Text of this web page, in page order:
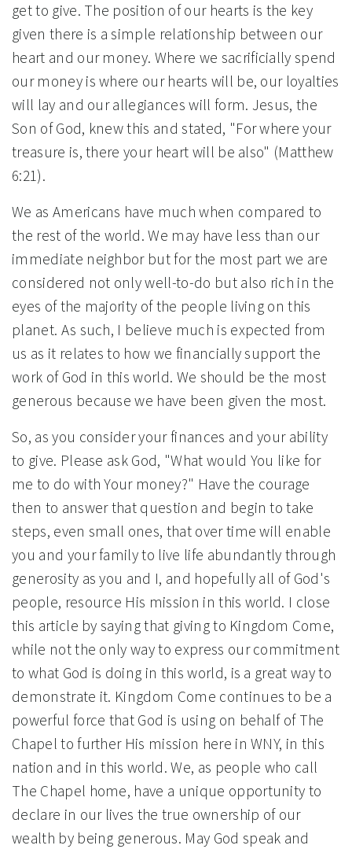
get to give. The position of our hearts is the key
given there is a simple relationship between our
heart and our money. Where we sacrificially spend
our money is where our hearts will be, our loyalties
will lay and our allegiances will form. Jesus, the
Son of God, knew this and stated, "For where your
treasure is, there your heart will be also" (Matthew
6:21).
We as Americans have much when compared to
the rest of the world. We may have less than our
immediate neighbor but for the most part we are
considered not only well-to-do but also rich in the
eyes of the majority of the people living on this
planet. As such, I believe much is expected from
us as it relates to how we financially support the
work of God in this world. We should be the most
generous because we have been given the most.
So, as you consider your finances and your ability
to give. Please ask God, "What would You like for
me to do with Your money?" Have the courage
then to answer that question and begin to take
steps, even small ones, that over time will enable
you and your family to live life abundantly through
generosity as you and I, and hopefully all of God's
people, resource His mission in this world. I close
this article by saying that giving to Kingdom Come,
while not the only way to express our commitment
to what God is doing in this world, is a great way to
demonstrate it. Kingdom Come continues to be a
powerful force that God is using on behalf of The
Chapel to further His mission here in WNY, in this
nation and in this world. We, as people who call
The Chapel home, have a unique opportunity to
declare in our lives the true ownership of our
wealth by being generous. May God speak and